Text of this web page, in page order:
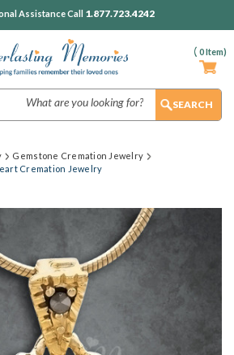
( 0Item)
Assistance Call 1.877.723.4242
Gemstone Cremation Jewelry
Cremation Jewelry